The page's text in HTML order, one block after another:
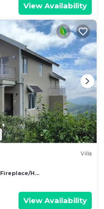
View Availability
Villa
Fireplace/Heating
View Availability